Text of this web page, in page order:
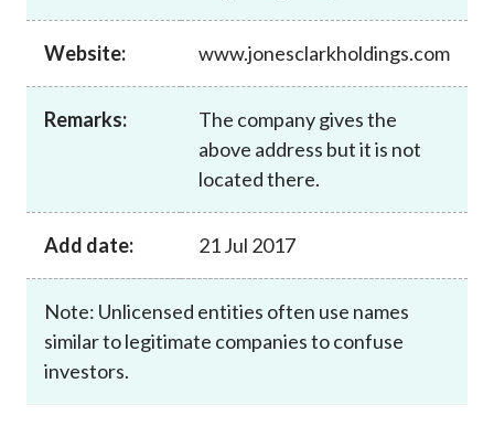
Website: www.jonesclarkholdings.com
Remarks:
The company gives the
above address but it is not
located there.
Add date: 21 Jul 2017
Note: Unlicensed entities often use names
similar to legitimate companies to confuse
investors.